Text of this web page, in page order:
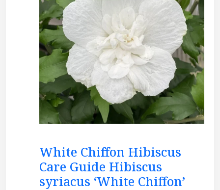
White Chiffon Hibiscus
Care Guide Hibiscus
syriacus ‘White Chiffon’